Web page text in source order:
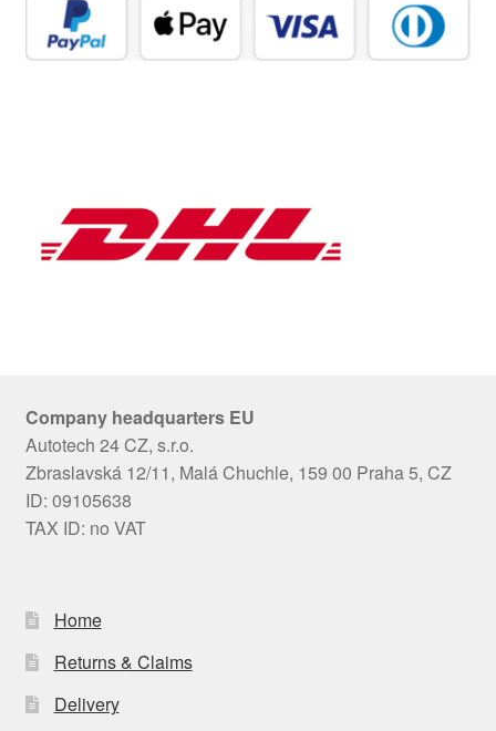
Company headquarters EU
Autotech 24 CZ, s.r.o.
Zbraslavská 12/11, Malá Chuchle, 159 00 Praha 5, CZ
ID: 09105638
TAX ID: no VAT
Home
Returns & Claims
Delivery